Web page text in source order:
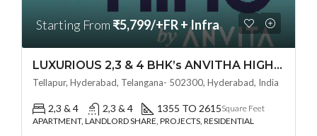
Starting From ₹5,799/+FR + Infra
LUXURIOUS 2,3 & 4 BHK’s ANVITHA HIGH 9 (LAND LORD SHARE OTP)@ TELLAPUR, HYDERABAD
Tellapur, Hyderabad, Telangana- 502300, Hyderabad, India
2,3 & 4 2,3 & 4 1355 TO 2615Square Feet
APARTMENT, LANDLORD SHARE, PROJECTS, RESIDENTIAL